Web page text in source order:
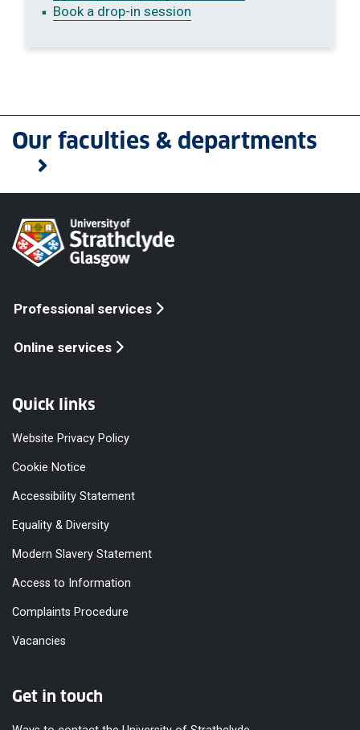
Book a drop-in session
Our faculties & departments
Professional services
Online services
Quick links
Website Privacy Policy
Cookie Notice
Accessibility Statement
Equality & Diversity
Modern Slavery Statement
Access to Information
Complaints Procedure
Vacancies
Get in touch